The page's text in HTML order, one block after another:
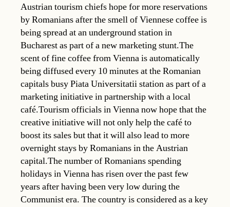
Austrian tourism chiefs hope for more reservations
by Romanians after the smell of Viennese coffee is
being spread at an underground station in
Bucharest as part of a new marketing stunt.The
scent of fine coffee from Vienna is automatically
being diffused every 10 minutes at the Romanian
capitals busy Piata Universitatii station as part of a
marketing initiative in partnership with a local
café.Tourism officials in Vienna now hope that the
creative initiative will not only help the café to
boost its sales but that it will also lead to more
overnight stays by Romanians in the Austrian
capital.The number of Romanians spending
holidays in Vienna has risen over the past few
years after having been very low during the
Communist era. The country is considered as a key